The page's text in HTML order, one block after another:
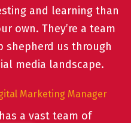
and learning than
own. They’re a team
us through
media landscape.
Marketing Manager
a vast team of